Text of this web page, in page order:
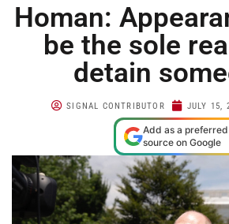
Homan:
be the sole
detain
SIGNAL CONTRIBUTOR JULY 15,
Add as a preferred
source on Google